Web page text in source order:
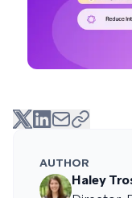
AUTHOR
Haley